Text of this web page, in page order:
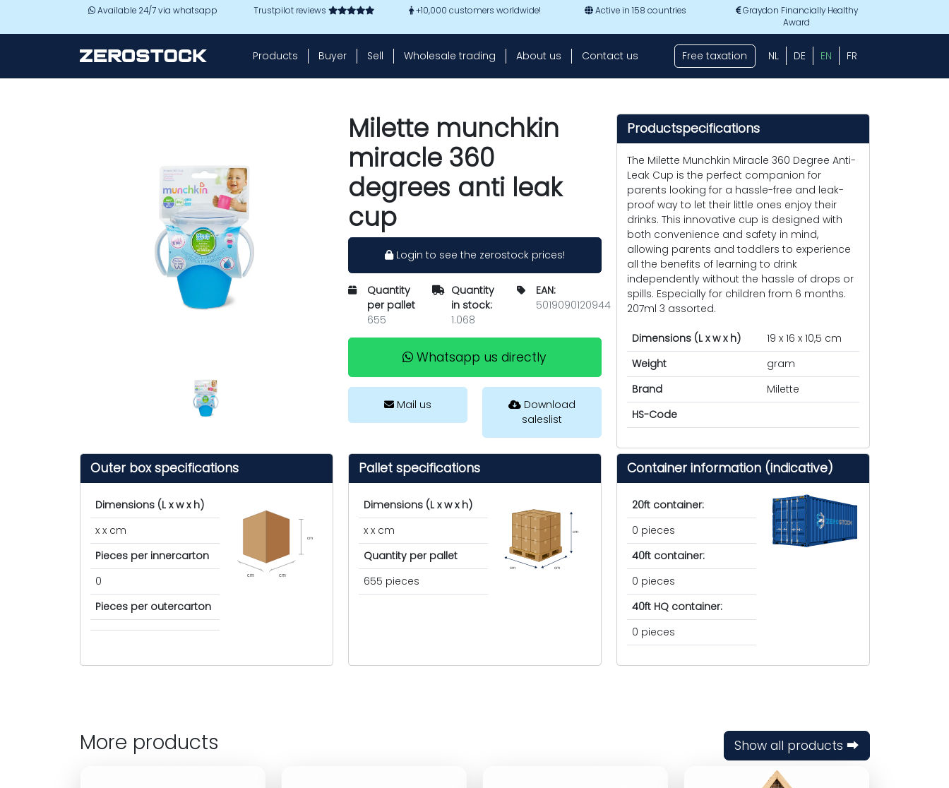
Skip to main contentAvailable 24/7 via whatsapp Trustpilot reviews +10,000 customers worldwide! Active in 158 countries
Graydon Financially Healthy
Award
Products Buyer Sell Wholesale trading About us Contact us Free taxation NL DE EN FR
Milette munchkin
miracle 360
degrees anti leak
cup
Login to see the zerostock prices!
Quantity
per pallet
655
Quantity
in stock:
1.068
EAN:
5019090120944
Whatsapp us directly
Mail us
Download
saleslist
Productspecifications
The Milette Munchkin Miracle 360 Degree Anti-
Leak Cup is the perfect companion for
parents looking for a hassle-free and leak-
proof way to let their little ones enjoy their
drinks. This innovative cup is designed with
both convenience and safety in mind,
allowing parents and toddlers to experience
all the benefits of learning to drink
independently without the hassle of drops or
spills. Especially for children from 6 months.
207ml 3 assorted.
Dimensions (L x w x h)
19 x 16 x 10,5 cm
Weight
gram
Brand
Milette
HS-Code
Outer box specifications
Dimensions (L x w x h)
x x cm
Pieces per innercarton
0
Pieces per outercarton
cm cm
cm
Pallet specifications
Dimensions (L x w x h)
x x cm
Quantity per pallet
655 pieces
cm cm
cm
Container information (indicative)
20ft container:
0 pieces
40ft container:
0 pieces
40ft HQ container:
0 pieces
More products Show all products ⮕